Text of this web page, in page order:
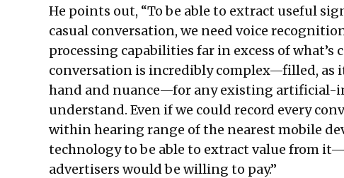
He points out, “To be able to extract useful
casual conversation, we need voice
processing capabilities far in excess of what’s
conversation is incredibly complex—filled, as
hand and nuance—for any existing artificial-
understand. Even if we could record every
within hearing range of the nearest mobile
technology to be able to extract value from
advertisers would be willing to pay.”